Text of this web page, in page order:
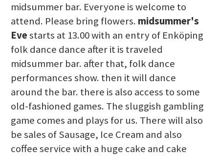
midsummer bar. Everyone is welcome to
attend. Please bring flowers. midsummer's
Evestarts at 13.00 with an entry of Enköping
folk dance dance after it is traveled
midsummer bar. after that, folk dance
performances show. then it will dance
around the bar. there is also access to some
old-fashioned games. The sluggish gambling
game comes and plays for us. There will also
be sales of Sausage, Ice Cream and also
coffee service with a huge cake and cake